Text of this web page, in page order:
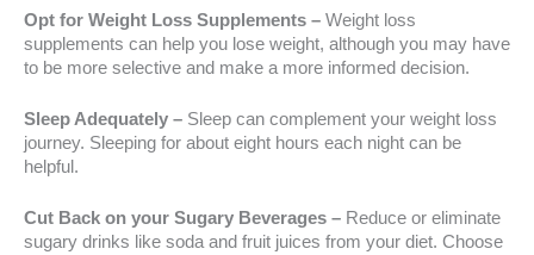
Opt for Weight Loss Supplements – Weight loss
supplements can help you lose weight, although you may have
to be more selective and make a more informed decision.
Sleep Adequately – Sleep can complement your weight loss
journey. Sleeping for about eight hours each night can be
helpful.
Cut Back on your Sugary Beverages – Reduce or eliminate
sugary drinks like soda and fruit juices from your diet. Choose